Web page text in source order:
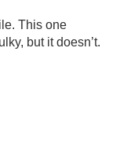
This one
but it doesn’t.